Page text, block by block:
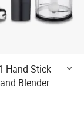
Hand Stick
Blender